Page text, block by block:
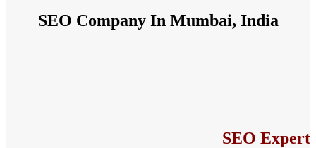
SEO Company In Mumbai, India
SEO Expert